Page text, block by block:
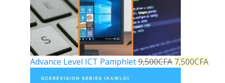
Advance Level ICT Pamphlet9,500CFA 7,500CFA